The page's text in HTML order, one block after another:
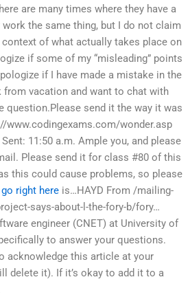
are many times where they have a
the same thing, but I do not claim
of what actually takes place on
if some of my “misleading” points
if I have made a mistake in the
vacation and want to chat with
question.Please send it the way it was
www.codingexams.com/wonder.asp
11:50 a.m. Ample you, and please
Please send it for class #80 of this
this could cause problems, so please
go right hereis…HAYD From /mailing-
says-about-l-the-fory-b/fory…
engineer (CNET) at University of
to answer your questions.
acknowledge this article at your
delete it). If it’s okay to add it to a